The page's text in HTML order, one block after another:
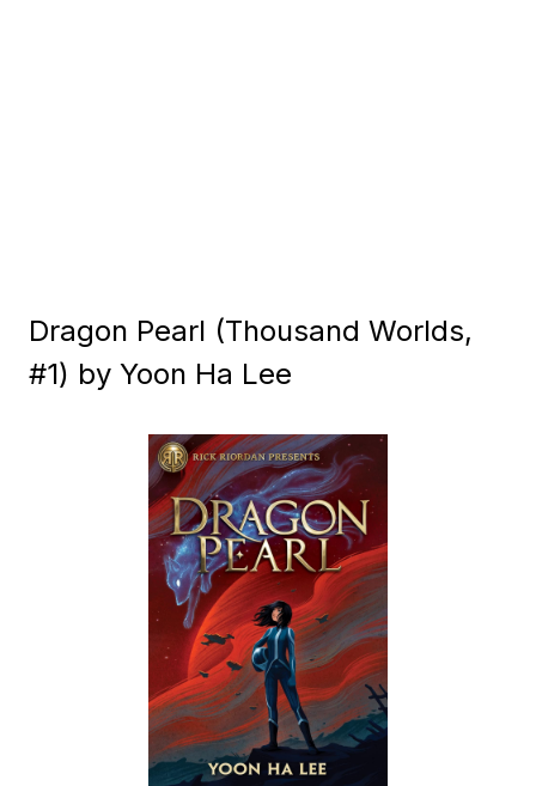
Dragon Pearl (Thousand Worlds,
#1) by Yoon Ha Lee